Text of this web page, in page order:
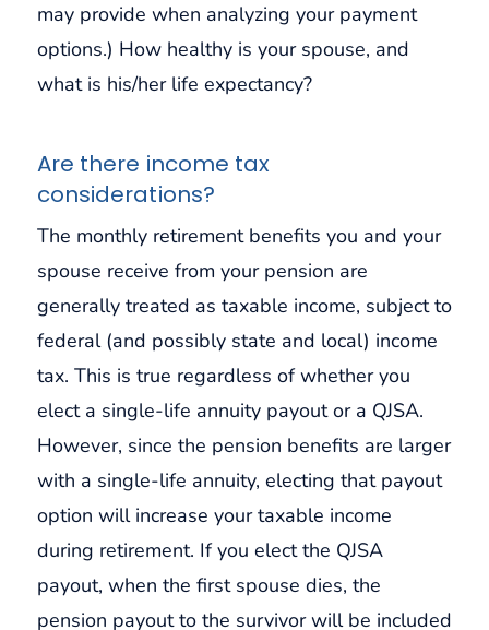
may provide when analyzing your payment
options.) How healthy is your spouse, and
what is his/her life expectancy?
Are there income tax
considerations?
The monthly retirement benefits you and your
spouse receive from your pension are
generally treated as taxable income, subject to
federal (and possibly state and local) income
tax. This is true regardless of whether you
elect a single-life annuity payout or a QJSA.
However, since the pension benefits are larger
with a single-life annuity, electing that payout
option will increase your taxable income
during retirement. If you elect the QJSA
payout, when the first spouse dies, the
pension payout to the survivor will be included